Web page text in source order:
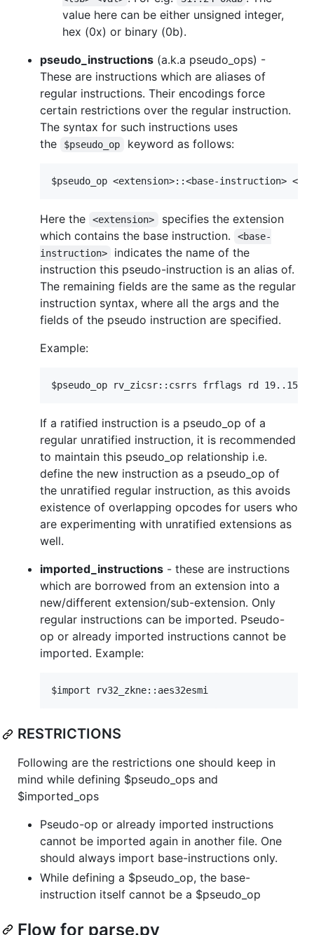
value here can be either unsigned integer,
hex (0x) or binary (0b).
pseudo_instructions (a.k.a pseudo_ops) -
These are instructions which are aliases of
regular instructions. Their encodings force
certain restrictions over the regular instruction.
The syntax for such instructions uses
the
$pseudo_op keyword as follows:
Here the <extension>
specifies the extension
which contains the base instruction.
<base-
instruction>
indicates the name of the
instruction this pseudo-instruction is an alias of.
The remaining fields are the same as the regular
instruction syntax, where all the args and the
fields of the pseudo instruction are specified.
Example:
If a ratified instruction is a pseudo_op of a
regular unratified instruction, it is recommended
to maintain this pseudo_op relationship i.e.
define the new instruction as a pseudo_op of
the unratified regular instruction, as this avoids
existence of overlapping opcodes for users who
are experimenting with unratified extensions as
well.
imported_instructions - these are instructions
which are borrowed from an extension into a
new/different extension/sub-extension. Only
regular instructions can be imported. Pseudo-
op or already imported instructions cannot be
imported. Example:
RESTRICTIONS
Following are the restrictions one should keep in
mind while defining $pseudo_ops and
$imported_ops
Pseudo-op or already imported instructions
cannot be imported again in another file. One
should always import base-instructions only.
While defining a $pseudo_op, the base-
instruction itself cannot be a $pseudo_op
Flow for parse.py